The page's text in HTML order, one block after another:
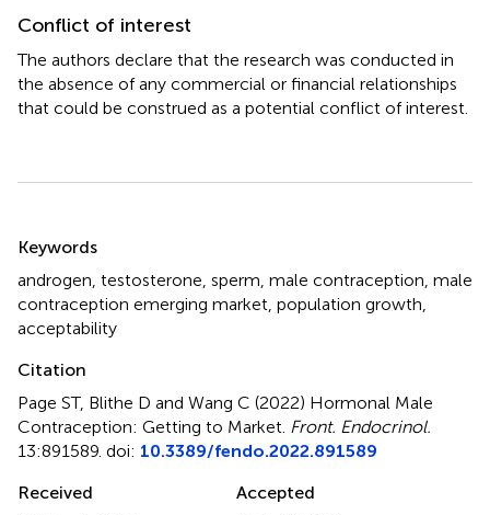
Conflict of interest
The authors declare that the research was conducted in
the absence of any commercial or financial relationships
that could be construed as a potential conflict of interest.
Keywords
androgen testosterone sperm male contraception male
contraception emerging market population growth
acceptability
Citation
Page ST, Blithe D and Wang C (2022) Hormonal Male
Contraception: Getting to Market Front. Endocrinol.
13:891589. doi: 10.3389/fendo.2022.891589
Received
Accepted